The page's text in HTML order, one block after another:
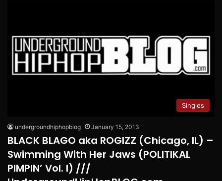
Singles
undergroundhiphopblog January 15, 2013
BLACK BLAGO aka ROGIZZ (Chicago, IL) –
Swimming With Her Jaws (POLITIKAL
PIMPIN’ Vol. I) ///